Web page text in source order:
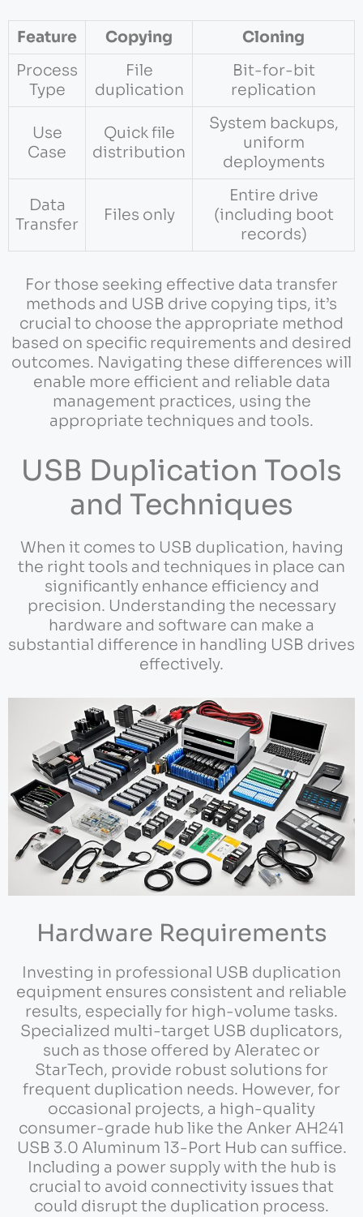
Feature Copying
Cloning
Process
Type
File
duplication
Bit-for-bit
replication
Use
Case
Quick file
distribution
System backups,
uniform
deployments
Data
Transfer
Files only
Entire drive
(including boot
records)
For those seeking effective data transfer
methods and USB drive copying tips, it’s
crucial to choose the appropriate method
based on specific requirements and desired
outcomes. Navigating these differences will
enable more efficient and reliable data
management practices, using the
appropriate techniques and tools.
USB Duplication Tools
and Techniques
When it comes to USB duplication, having
the right tools and techniques in place can
significantly enhance efficiency and
precision. Understanding the necessary
hardware and software can make a
substantial difference in handling USB drives
effectively.
Hardware Requirements
Investing in professional USB duplication
equipment ensures consistent and reliable
results, especially for high-volume tasks.
Specialized multi-target USB duplicators,
such as those offered by Aleratec or
StarTech, provide robust solutions for
frequent duplication needs. However, for
occasional projects, a high-quality
consumer-grade hub like the Anker AH241
USB 3.0 Aluminum 13-Port Hub can suffice.
Including a power supply with the hub is
crucial to avoid connectivity issues that
could disrupt the duplication process.